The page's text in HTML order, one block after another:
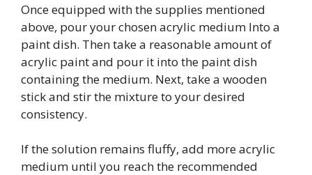
Once equipped with the supplies mentioned
above, pour your chosen acrylic medium Into a
paint dish. Then take a reasonable amount of
acrylic paint and pour it into the paint dish
containing the medium. Next, take a wooden
stick and stir the mixture to your desired
consistency.
If the solution remains fluffy, add more acrylic
medium until you reach the recommended